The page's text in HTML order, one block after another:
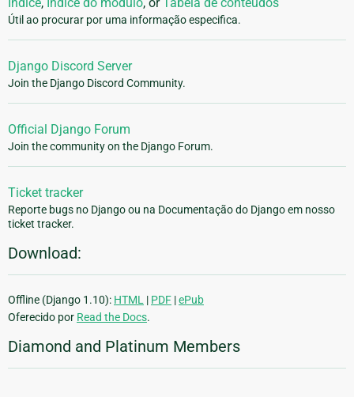
Índice, Índice do módulo, orTabela de conteúdos
Útil ao procurar por uma informação especifica.
Django Discord Server
Join the Django Discord Community.
Official Django Forum
Join the community on the Django Forum.
Ticket tracker
Reporte bugs no Django ou na Documentação do Django em nosso
ticket tracker.
Download:
Offline (Django 1.10): HTML | PDF |ePub
Oferecido por Read the Docs.
Diamond and Platinum Members